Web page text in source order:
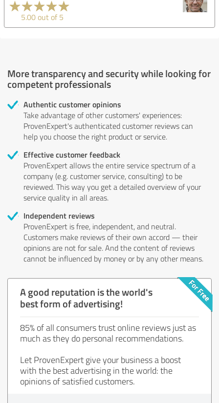
5.00 out of 5
More transparency and security while looking for
competent professionals
Authentic customer opinions
Take advantage of other customers' experiences:
ProvenExpert's authenticated customer reviews can
help you choose the right product or service.
Effective customer feedback
ProvenExpert allows the entire service spectrum of a
company (e.g. customer service, consulting) to be
reviewed. This way you get a detailed overview of your
service quality in all areas.
Independent reviews
ProvenExpert is free, independent, and neutral.
Customers make reviews of their own accord — their
opinions are not for sale. And the content of reviews
cannot be influenced by money or by any other means.
A good reputation is the world's
best form of advertising!
85% of all consumers trust online reviews just as
much as they do personal recommendations.
Let ProvenExpert give your business a boost
with the best advertising in the world: the
opinions of satisfied customers.